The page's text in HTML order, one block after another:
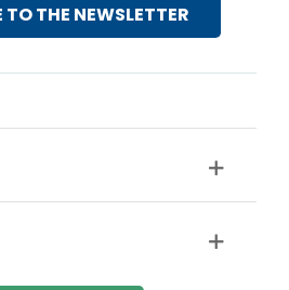
TO THE NEWSLETTER